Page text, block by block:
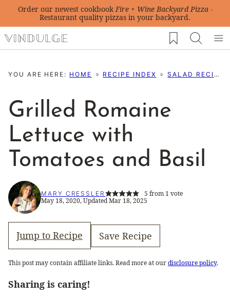
Skip
content
Order our newest cookbookFire + Wine Backyard Pizza-
Restaurant quality pizzas in your backyard.
My Favorites
YOU ARE HERE: HOME RECIPE INDEX SALAD RECIPES
Grilled Romaine
Lettuce with
Tomatoes and Basil
MARY CRESSLER 5 from 1 vote
May 18, 2020, Updated Mar 18, 2025
Jump to Recipe Save Recipe
This post may contain affiliate links. Read more at ourdisclosure policy.
Sharing is caring!